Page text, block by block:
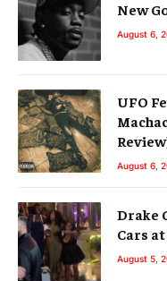
New
August 6,
UFO
August 6,
Drake
Cars
August 5,